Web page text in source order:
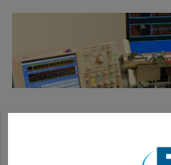
SMART DIGITAL LAUNCHERS